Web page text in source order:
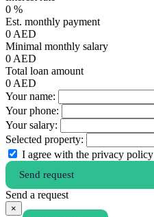
0 %
Est. monthly payment
0 AED
Minimal monthly salary
0 AED
Total loan amount
0 AED
Your name:
Your phone:
Your salary:
Selected property:
I agree with the privacy policy
Send request
Send a request
×